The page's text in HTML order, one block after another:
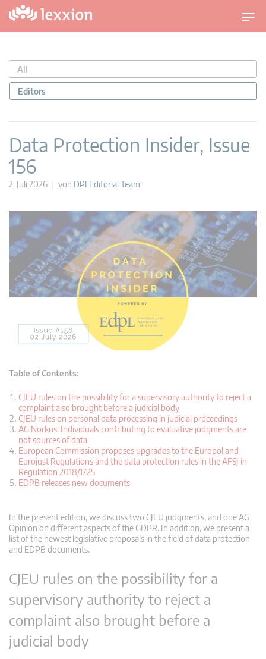
U
m
c
h
t
a
t
i
All
Editors
Data Protection Insider, Issue
156
2. Juli 2026 | von DPI Editorial Team
Table of Contents:
CJEU rules on the possibility for a supervisory authority to reject a
complaint also brought before a judicial body
CJEU rules on personal data processing in judicial proceedings
AG Norkus: Individuals contributing to evaluative judgments are
not sources of data
European Commission proposes upgrades to the Europol and
Eurojust Regulations and the data protection rules in the AFSJ in
Regulation 2018/1725
EDPB releases new documents
In the present edition, we discuss two CJEU judgments, and one AG
Opinion on different aspects of the GDPR. In addition, we present a
list of the newest legislative proposals in the field of data protection
and EDPB documents.
CJEU rules on the possibility for a
supervisory authority to reject a
complaint also brought before a
judicial body